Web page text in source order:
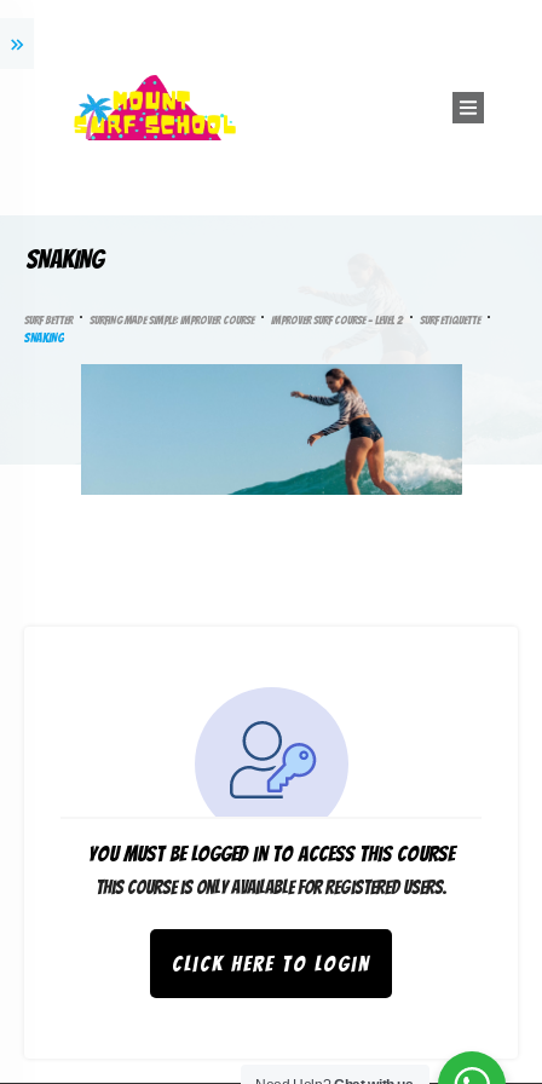
SNAKING
SURF BETTER SURFING MADE SIMPLE: IMPROVER COURSE IMPROVER SURF COURSE – LEVEL 2 SURF ETIQUETTE
SNAKING
You must be logged in to access this course
This course is only available for registered users.
Click here to login